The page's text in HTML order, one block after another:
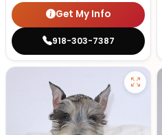
Get My Info
918-303-7387